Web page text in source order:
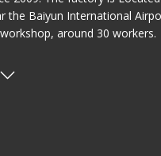
the Baiyun International
around 30 workers.